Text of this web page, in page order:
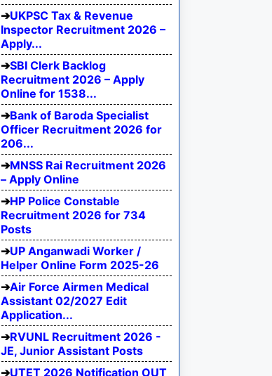
UKPSC Tax & Revenue
Inspector Recruitment 2026 –
Apply...
SBI Clerk Backlog
Recruitment 2026 – Apply
Online for 1538...
Bank of Baroda Specialist
Officer Recruitment 2026 for
206...
MNSS Rai Recruitment 2026
– Apply Online
HP Police Constable
Recruitment 2026 for 734
Posts
UP Anganwadi Worker /
Helper Online Form 2025-26
Air Force Airmen Medical
Assistant 02/2027 Edit
Application...
RVUNL Recruitment 2026 -
JE, Junior Assistant Posts
UTET 2026 Notification OUT